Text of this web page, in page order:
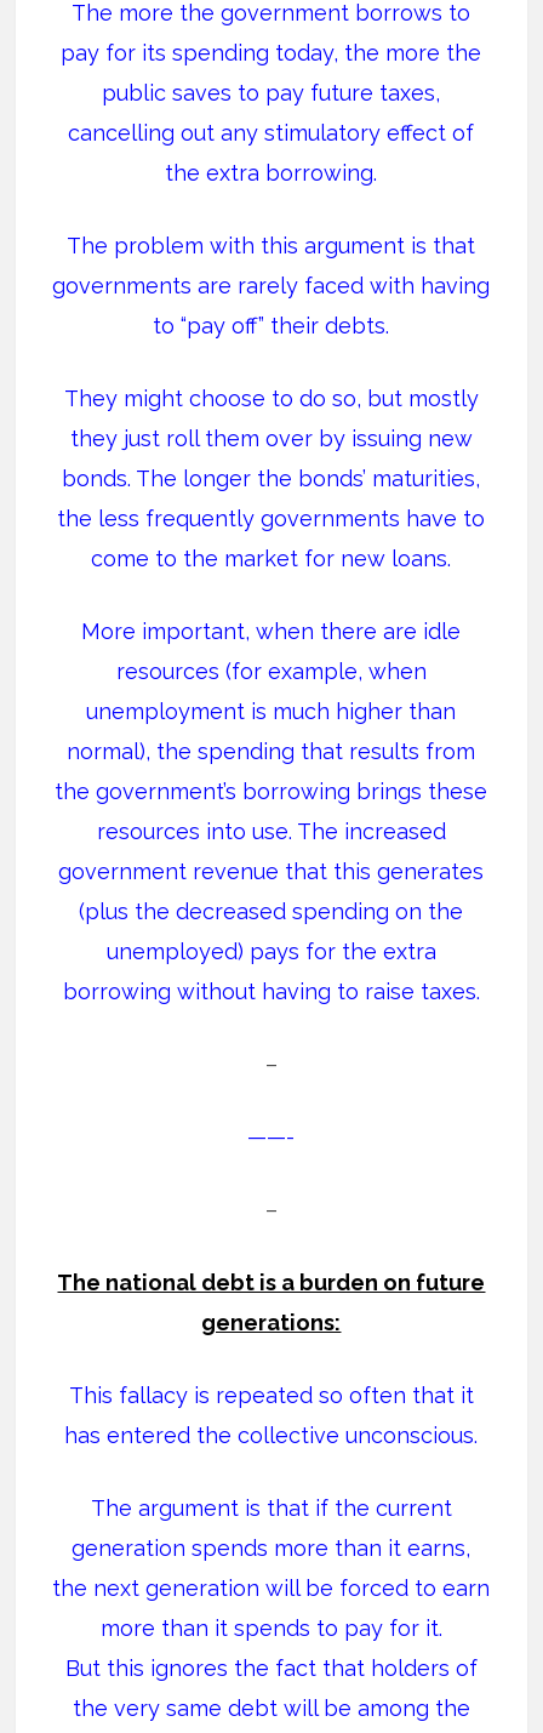
The more the government borrows to
pay for its spending today, the more the
public saves to pay future taxes,
cancelling out any stimulatory effect of
the extra borrowing.
The problem with this argument is that
governments are rarely faced with having
to “pay off” their debts.
They might choose to do so, but mostly
they just roll them over by issuing new
bonds. The longer the bonds’ maturities,
the less frequently governments have to
come to the market for new loans.
More important, when there are idle
resources (for example, when
unemployment is much higher than
normal), the spending that results from
the government’s borrowing brings these
resources into use. The increased
government revenue that this generates
(plus the decreased spending on the
unemployed) pays for the extra
borrowing without having to raise taxes.
–
——-
–
The national debt is a burden on future
generations:
This fallacy is repeated so often that it
has entered the collective unconscious.
The argument is that if the current
generation spends more than it earns,
the next generation will be forced to earn
more than it spends to pay for it.
But this ignores the fact that holders of
the very same debt will be among the